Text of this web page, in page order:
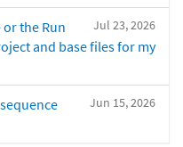
Jul 23, 2026
the Run
and base files for my
Jun 15, 2026